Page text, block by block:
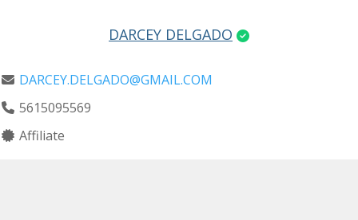
DARCEY DELGADO
DARCEY.DELGADO@GMAIL.COM
5615095569
Affiliate